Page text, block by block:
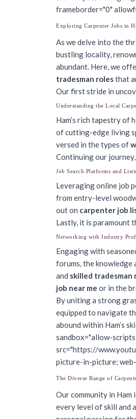
frameborder="0"
Exploring Carpenter Jobs in
As we delve into the
bustling locality,
abundant. Here, we
tradesman rolesthat
Our first stride in
Understanding the Local
Ham’s rich tapestry of
of cutting-edge living
versed in the types of
Continuing our
Job Search Platforms and
Leveraging online job
from entry-level
out on carpenter job
Lastly, it is paramount
Networking with Industry
Engaging with
forums, the knowledge
and skilled tradesman
job near me or in the
By uniting a strong
equipped to navigate
abound within Ham’s
sandbox="allow-
src="https://
picture-in-picture;
The Diverse Range of
Our community in
every level of skill and